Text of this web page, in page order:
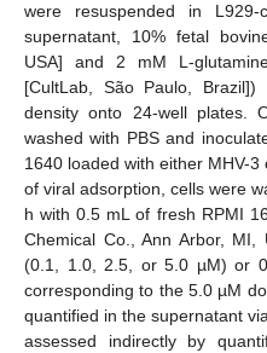
were resuspended in L929-
supernatant, 10% fetal
USA] and 2 mM L-
[CultLab, São Paulo,
density onto 24-well plates.
washed with PBS and
1640 loaded with either MHV-
of viral adsorption, cells were
h with 0.5 mL of fresh RPMI
Chemical Co., Ann Arbor, MI,
(0.1, 1.0, 2.5, or 5.0 µM) or
corresponding to the 5.0 µM
quantified in the supernatant
assessed indirectly by